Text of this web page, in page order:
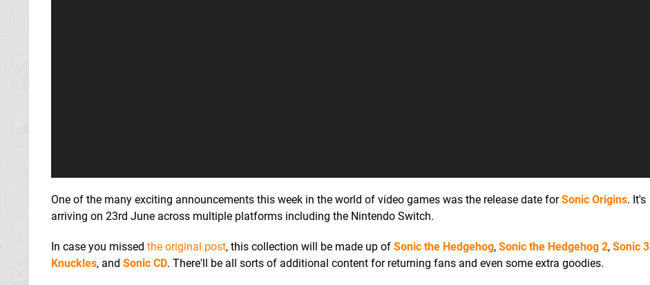
One of the many exciting announcements this week in the world of video games was the release date forSonic Origins. It's
arriving on 23rd June across multiple platforms including the Nintendo Switch.
In case you missed the original post, this collection will be made up of Sonic the Hedgehog, Sonic the Hedgehog 2, Sonic 3
Knuckles, and Sonic CD. There'll be all sorts of additional content for returning fans and even some extra goodies.